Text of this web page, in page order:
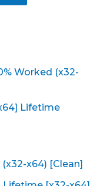
Worked (x32-
Lifetime
x64) [Clean]